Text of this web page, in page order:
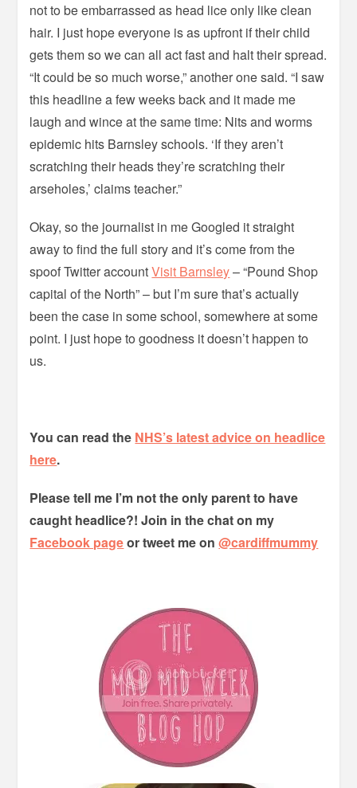
not to be embarrassed as head lice only like clean
hair. I just hope everyone is as upfront if their child
gets them so we can all act fast and halt their spread.
“It could be so much worse,” another one said. “I saw
this headline a few weeks back and it made me
laugh and wince at the same time: Nits and worms
epidemic hits Barnsley schools. ‘If they aren’t
scratching their heads they’re scratching their
arseholes,’ claims teacher.”
Okay, so the journalist in me Googled it straight
away to find the full story and it’s come from the
spoof Twitter accountVisit Barnsley– “Pound Shop
capital of the North” – but I’m sure that’s actually
been the case in some school, somewhere at some
point. I just hope to goodness it doesn’t happen to
us.
You can read the NHS’s latest advice on headlice
here.
Please tell me I’m not the only parent to have
caught headlice?! Join in the chat on my
Facebook pageor tweet me on@cardiffmummy